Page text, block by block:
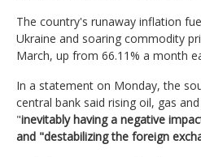
The country's runaway inflation
Ukraine and soaring commodity
March, up from 66.11% a month
In a statement on Monday, the
central bank said rising oil, gas
"inevitably having a negative
and "destabilizing the foreign